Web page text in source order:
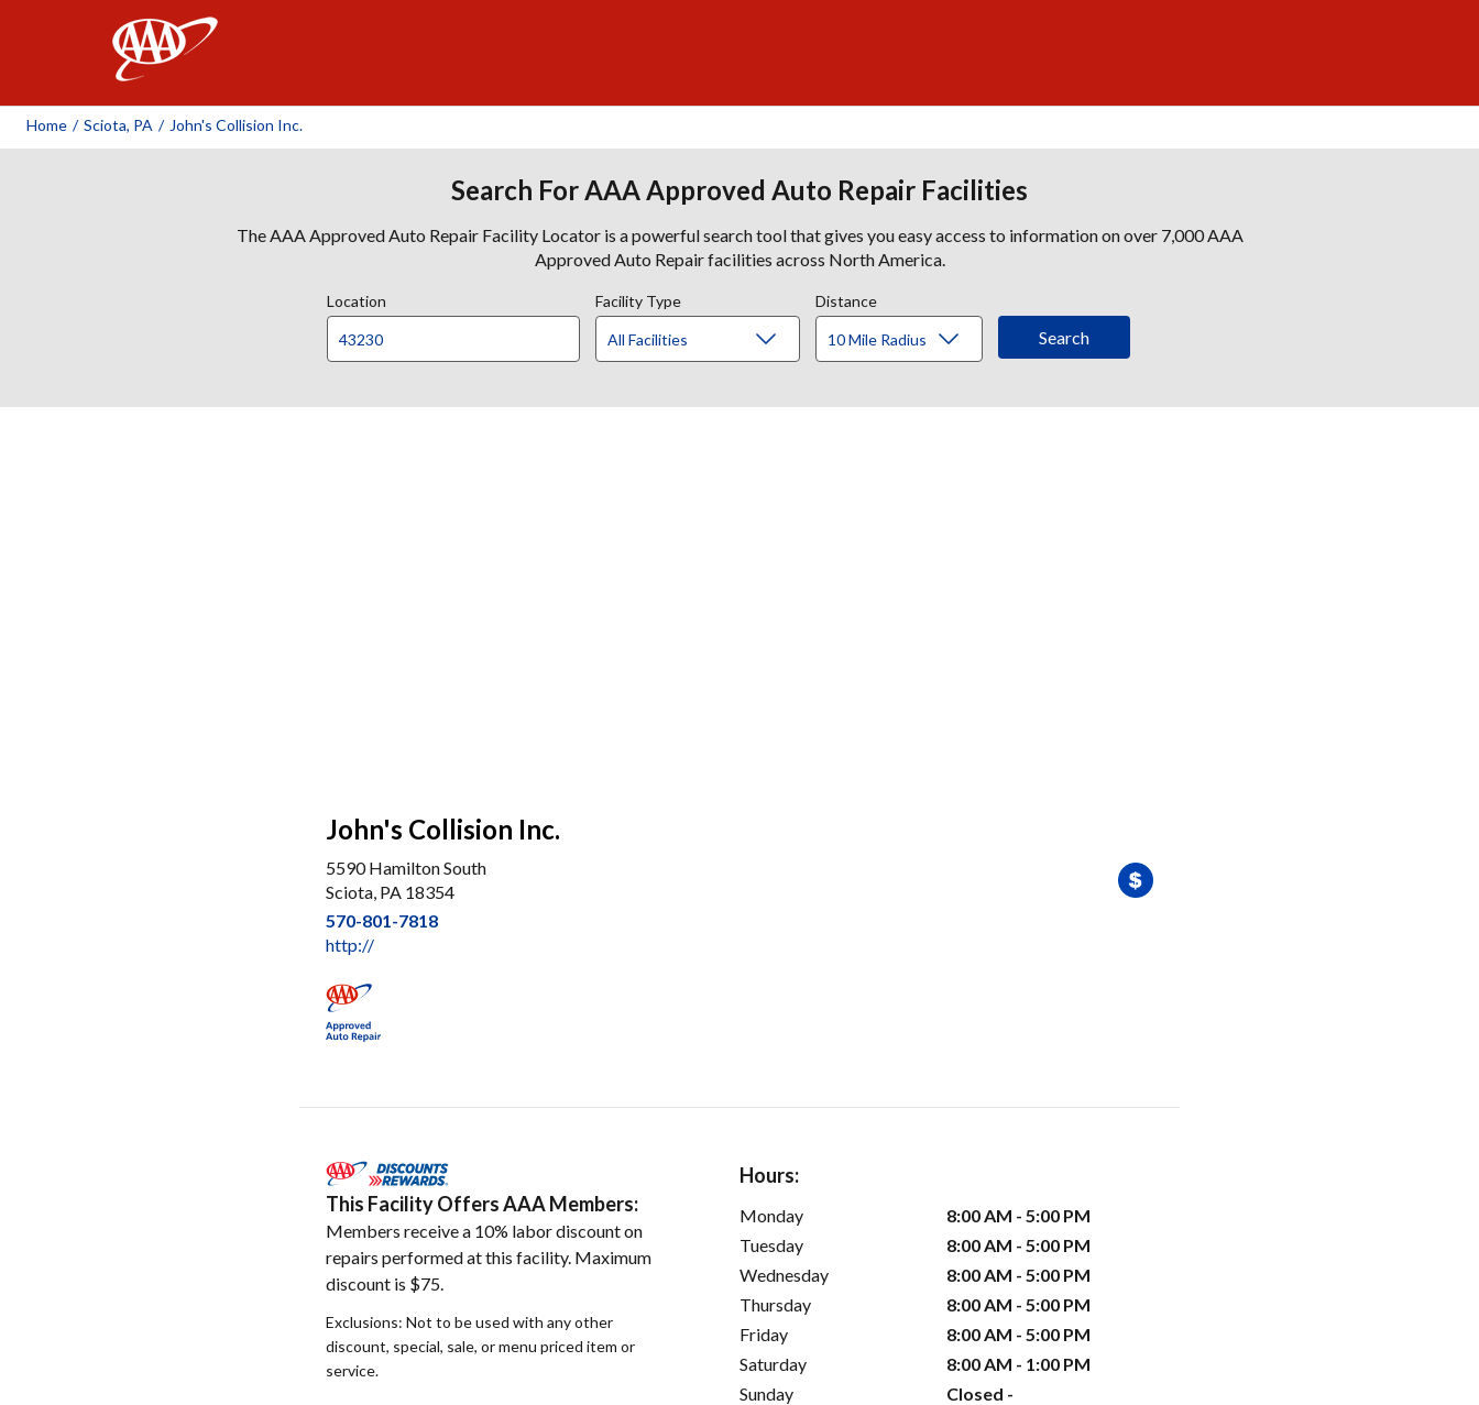
Home / Sciota, PA / John's Collision Inc.
Search For AAA Approved Auto Repair Facilities
The AAA Approved Auto Repair Facility Locator is a powerful search tool that gives you easy access to information on over 7,000 AAA
Approved Auto Repair facilities across North America.
Location Facility Type Distance
John's Collision Inc.
5590 Hamilton South
Sciota, PA 18354
570-801-7818
http://
This Facility Offers AAA Members:
Members receive a 10% labor discount on
repairs performed at this facility. Maximum
discount is $75.
Exclusions: Not to be used with any other
discount, special, sale, or menu priced item or
service.
Hours:
Monday
8:00 AM - 5:00 PM
Tuesday
8:00 AM - 5:00 PM
Wednesday
8:00 AM - 5:00 PM
Thursday
8:00 AM - 5:00 PM
Friday
8:00 AM - 5:00 PM
Saturday
8:00 AM - 1:00 PM
Sunday
Closed -